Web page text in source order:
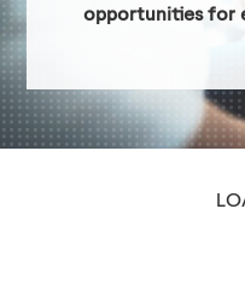
opportunities for